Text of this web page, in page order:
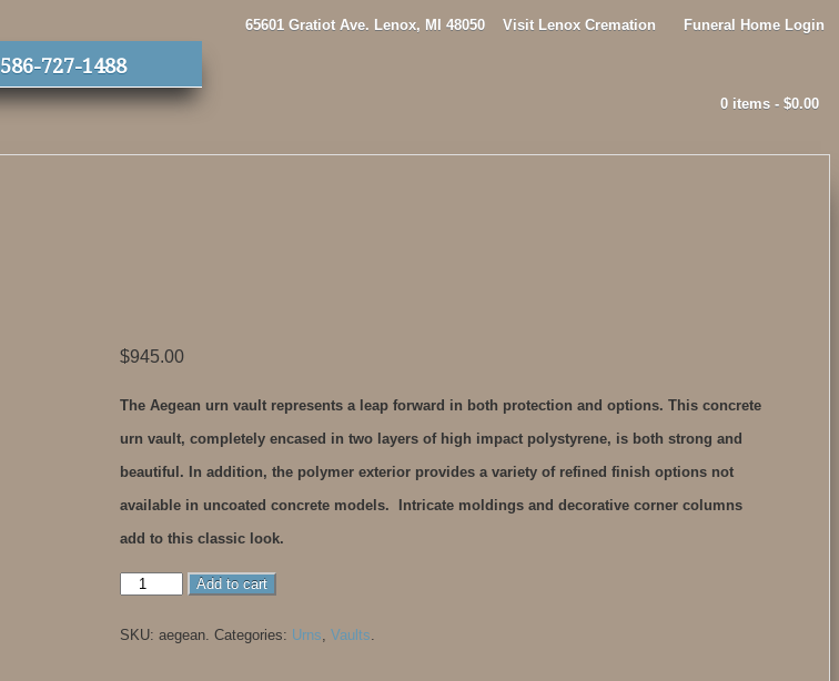
Funeral Home Login
65601 Gratiot Ave. Lenox, MI 48050 Visit Lenox Cremation
586-727-1488
0 items - $0.00
$945.00
The Aegean urn vault represents a leap forward in both protection and options. This concrete
urn vault, completely encased in two layers of high impact polystyrene, is both strong and
beautiful. In addition, the polymer exterior provides a variety of refined finish options not
available in uncoated concrete models. Intricate moldings and decorative corner columns
add to this classic look.
Aegean
Add to cart
SKU:aegean. Categories: Urns,Vaults.